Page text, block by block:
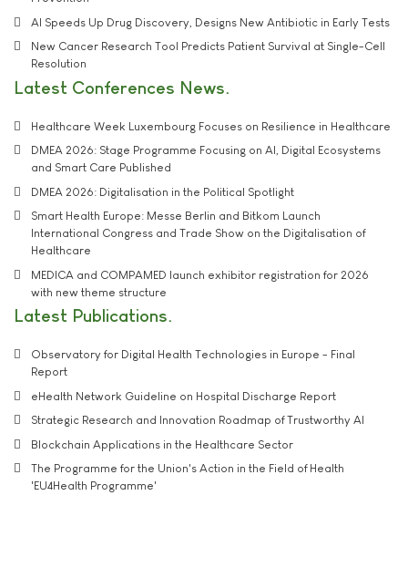
AI Speeds Up Drug Discovery, Designs New Antibiotic in Early Tests
New Cancer Research Tool Predicts Patient Survival at Single-Cell
Resolution
Latest Conferences News
Healthcare Week Luxembourg Focuses on Resilience in Healthcare
DMEA 2026: Stage Programme Focusing on AI, Digital Ecosystems
and Smart Care Published
DMEA 2026: Digitalisation in the Political Spotlight
Smart Health Europe: Messe Berlin and Bitkom Launch
International Congress and Trade Show on the Digitalisation of
Healthcare
MEDICA and COMPAMED launch exhibitor registration for 2026
with new theme structure
Latest Publications
Observatory for Digital Health Technologies in Europe - Final
Report
eHealth Network Guideline on Hospital Discharge Report
Strategic Research and Innovation Roadmap of Trustworthy AI
Blockchain Applications in the Healthcare Sector
The Programme for the Union's Action in the Field of Health
'EU4Health Programme'